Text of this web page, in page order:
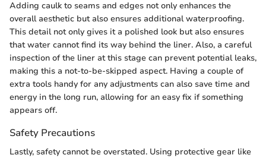
Adding caulk to seams and edges not only enhances the
overall aesthetic but also ensures additional waterproofing.
This detail not only gives it a polished look but also ensures
that water cannot find its way behind the liner. Also, a careful
inspection of the liner at this stage can prevent potential leaks,
making this a not-to-be-skipped aspect. Having a couple of
extra tools handy for any adjustments can also save time and
energy in the long run, allowing for an easy fix if something
appears off.
Safety Precautions
Lastly, safety cannot be overstated. Using protective gear like